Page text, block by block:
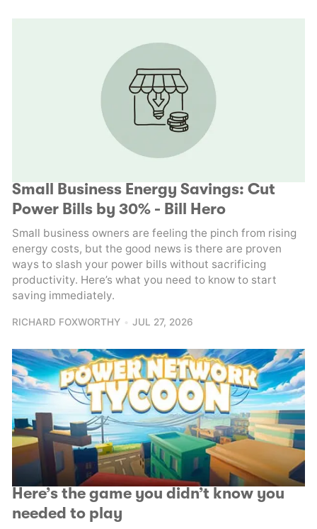
Small Business Energy Savings: Cut
Power Bills by 30% - Bill Hero
Small business owners are feeling the pinch from rising
energy costs, but the good news is there are proven
ways to slash your power bills without sacrificing
productivity. Here’s what you need to know to start
saving immediately.
RICHARD FOXWORTHY JUL 27, 2026
Here’s the game you didn’t know you
needed to play